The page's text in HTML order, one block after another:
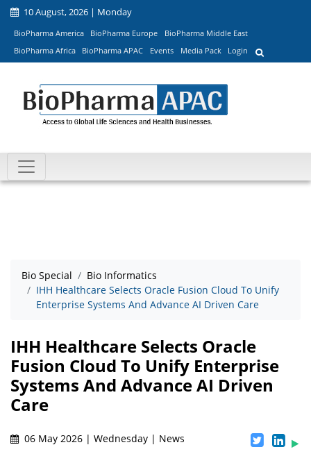
10 August, 2026 | Monday
BioPharma America BioPharma Europe
BioPharma Middle East
BioPharma Africa
BioPharma APAC Events Media Pack Login
Bio Special
Bio Informatics
IHH Healthcare Selects Oracle Fusion Cloud To Unify
Enterprise Systems And Advance AI Driven Care
IHH Healthcare Selects Oracle
Fusion Cloud To Unify Enterprise
Systems And Advance AI Driven
Care
06 May 2026 | Wednesday | News